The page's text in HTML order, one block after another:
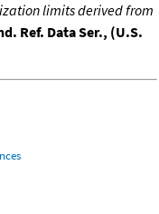
limits derived from
Ref. Data Ser., (U.S.